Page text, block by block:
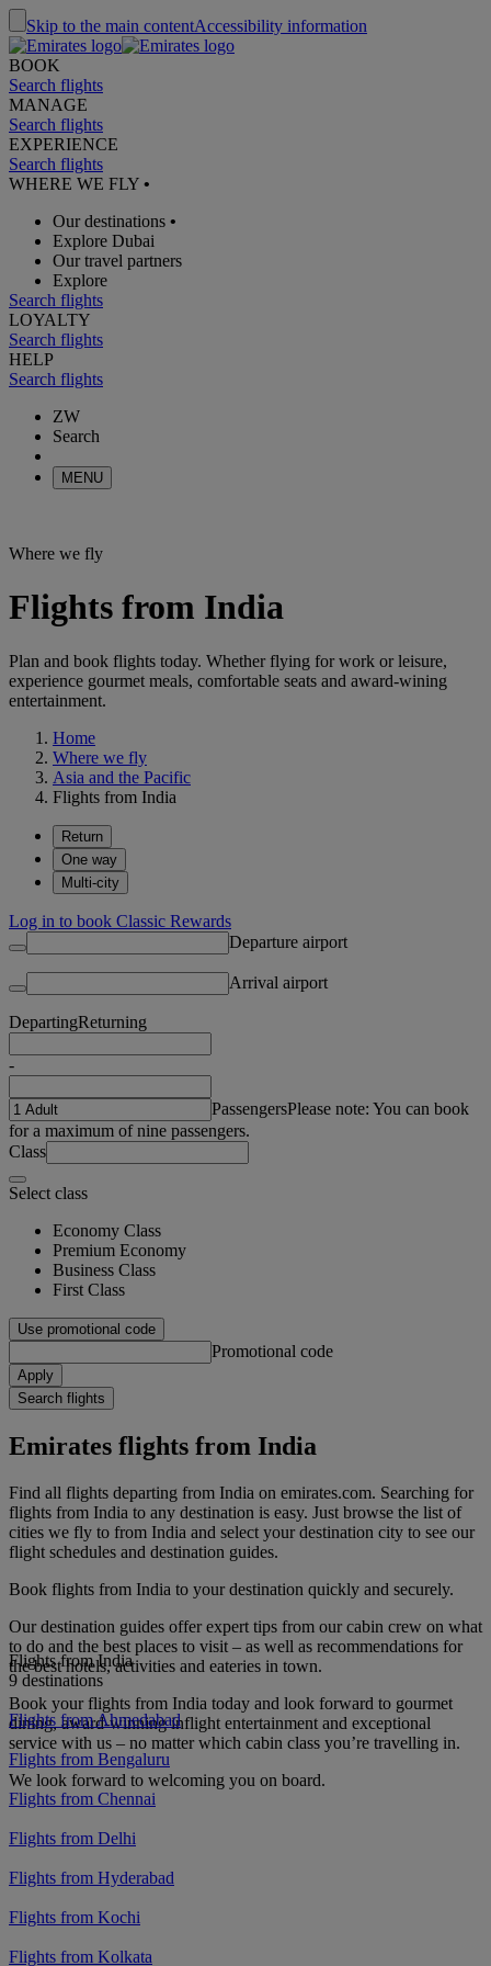
Skip to the main contentAccessibility information
BOOK
Search flights
MANAGE
Search flights
EXPERIENCE
Search flights
WHERE WE FLY •
Our destinations •
Explore Dubai
Our travel partners
Explore
Search flights
LOYALTY
Search flights
HELP
Search flights
ZW
Search
MENU
Where we fly
Flights from India
Plan and book flights today. Whether flying for work or leisure,
experience gourmet meals, comfortable seats and award-wining
entertainment.
Home
Where we fly
Asia and the Pacific
Flights from India
Return
One way
Multi-city
Log in to book Classic Rewards
Departure airport
Arrival airport
DepartingReturning
-
PassengersPlease note: You can book
for a maximum of nine passengers.
Class
Select class
Economy Class
Premium Economy
Business Class
First Class
Use promotional code
Promotional code
Apply
Search flights
Emirates flights from India
Find all flights departing from India on emirates.com. Searching for
flights from India to any destination is easy. Just browse the list of
cities we fly to from India and select your destination city to see our
flight schedules and destination guides.
Book flights from India to your destination quickly and securely.
Our destination guides offer expert tips from our cabin crew on what
to do and the best places to visit – as well as recommendations for
the best hotels, activities and eateries in town.
Book your flights from India today and look forward to gourmet
dining, award-winning inflight entertainment and exceptional
service with us – no matter which cabin class you’re travelling in.
We look forward to welcoming you on board.
Flights from India
9 destinations
Flights from Ahmedabad
Flights from Bengaluru
Flights from Chennai
Flights from Delhi
Flights from Hyderabad
Flights from Kochi
Flights from Kolkata